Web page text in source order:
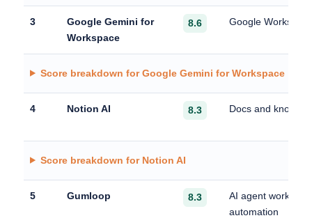
3
Google Gemini for
Workspace
8.6 Google
Score breakdown for Google Gemini for Workspace
4 Notion AI 8.3 Docs and
Score breakdown for Notion AI
5 Gumloop 8.3
AI agent
automation